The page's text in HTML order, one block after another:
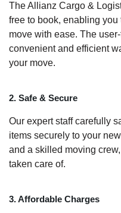
The Allianz Cargo &
free to book, enabling
move with ease. The
convenient and efficient
your move.
2. Safe & Secure
Our expert staff carefully
items securely to your
and a skilled moving
taken care of.
3. Affordable Charges